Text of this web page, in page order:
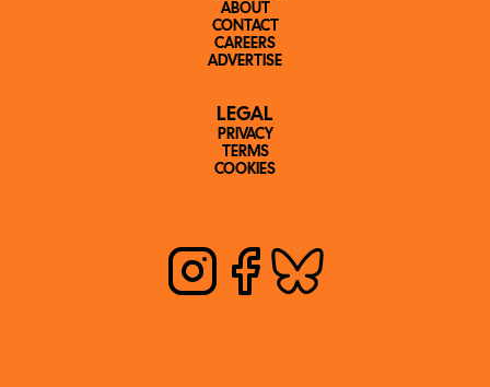
ABOUT
CONTACT
CAREERS
ADVERTISE
LEGAL
PRIVACY
TERMS
COOKIES